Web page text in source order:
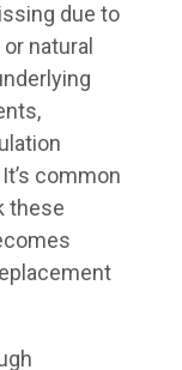
due to
natural
common
these